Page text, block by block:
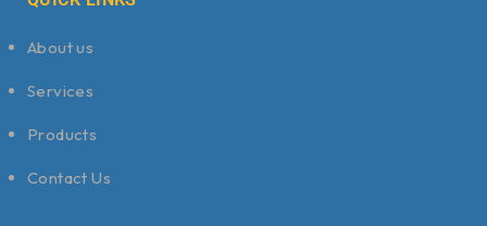
About us
Services
Products
Contact Us